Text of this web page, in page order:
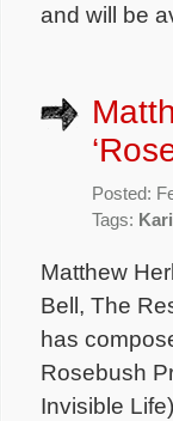
and will be
Posted:
Tags:
Matthew
Bell, The
has
Rosebush
Invisible